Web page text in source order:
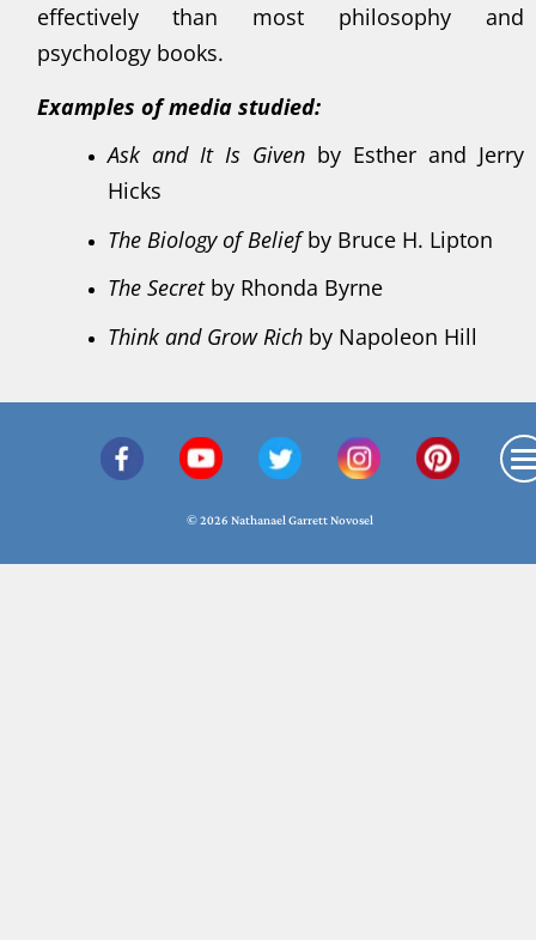
effectively than most philosophy and
psychology books.
Examples of media studied:
Ask and It Is Givenby Esther and Jerry
Hicks
The Biology of Beliefby Bruce H. Lipton
The Secretby Rhonda Byrne
Think and Grow Rich by Napoleon Hill
© 2026 Nathanael Garrett Novosel